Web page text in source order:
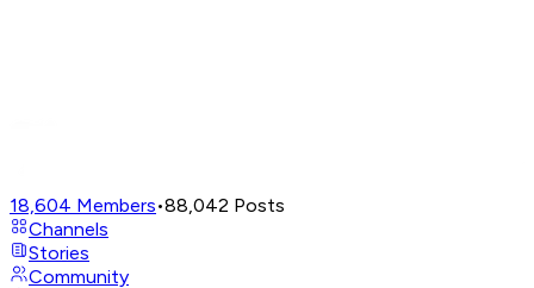
18,604 Members•88,042 Posts
Channels
Stories
Community